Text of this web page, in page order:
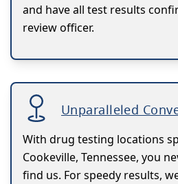
and have all test results
review officer.
Unparalleled
With drug testing locations
Cookeville, Tennessee, you
find us. For speedy results,